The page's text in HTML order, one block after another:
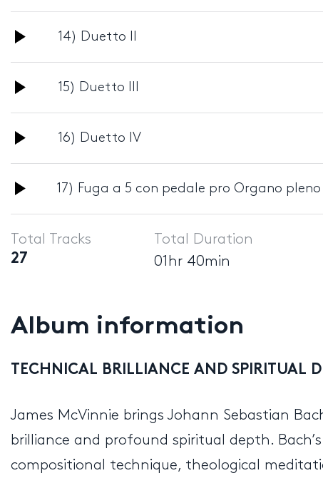
Player
Audio
Player
14) Duetto II
Audio
Player
15) Duetto III
Audio
Player
16) Duetto IV
Audio
Player
17) Fuga a 5 con pedale pro Organo pleno
Total Tracks
27
Total Duration
01hr 40min
Album information
TECHNICAL BRILLIANCE AND SPIRITUAL
James McVinnie brings Johann Sebastian
brilliance and profound spiritual depth.
compositional technique, theological